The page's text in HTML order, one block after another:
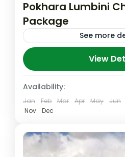
Pokhara Lumbini
Package
See more
"Exploring the Cultural
Pokhara, Lumbini, and
Package" Discover the
heritage of Nepal with
tour package...
Chitwan, Lumbini,
Easy
View
Availability:
Jan Feb Mar Apr May Jun
Nov
Dec